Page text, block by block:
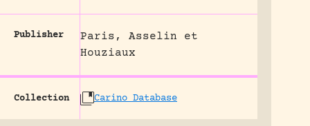
Publisher
Paris, Asselin et
Houziaux
Collection Carino Database